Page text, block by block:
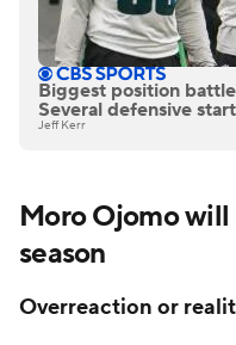
Biggest position
Several defensive
Jeff Kerr
Moro Ojomo will
season
Overreaction or